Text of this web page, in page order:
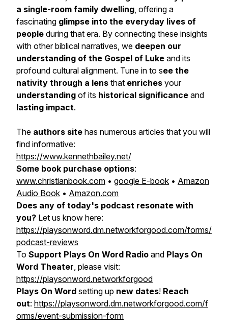
a single-room family dwelling, offering a
fascinating glimpse into the everyday lives of
people during that era. By connecting these insights
with other biblical narratives, we deepen our
understanding of the Gospel of Luke and its
profound cultural alignment. Tune in to see the
nativity through a lens that enriches your
understanding of its historical significance and
lasting impact.
The authors site has numerous articles that you will
find informative:
https://www.kennethbailey.net/
Some book purchase options:
www.christianbook.com • google E-book • Amazon
Audio Book • Amazon.com
Does any of today's podcast resonate with
you? Let us know here:
https://playsonword.dm.networkforgood.com/forms/
podcast-reviews
To Support Plays On Word Radio and Plays On
Word Theater, please visit:
https://playsonword.networkforgood
Plays On Word setting up new dates! Reach
out: https://playsonword.dm.networkforgood.com/f
orms/event-submission-form